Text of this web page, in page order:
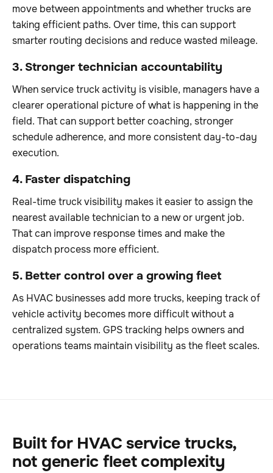
move between appointments and whether trucks are
taking efficient paths. Over time, this can support
smarter routing decisions and reduce wasted mileage.
3. Stronger technician accountability
When service truck activity is visible, managers have a
clearer operational picture of what is happening in the
field. That can support better coaching, stronger
schedule adherence, and more consistent day-to-day
execution.
4. Faster dispatching
Real-time truck visibility makes it easier to assign the
nearest available technician to a new or urgent job.
That can improve response times and make the
dispatch process more efficient.
5. Better control over a growing fleet
As HVAC businesses add more trucks, keeping track of
vehicle activity becomes more difficult without a
centralized system. GPS tracking helps owners and
operations teams maintain visibility as the fleet scales.
Built for HVAC service trucks,
not generic fleet complexity